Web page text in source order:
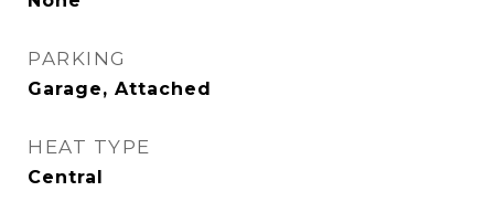
PARKING
Garage, Attached
HEAT TYPE
Central